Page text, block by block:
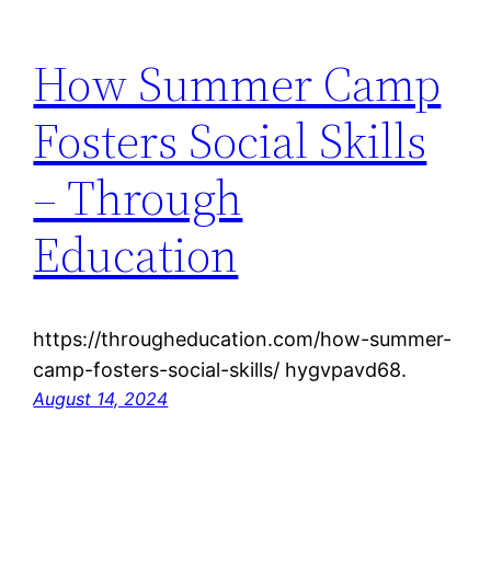
How Summer Camp
Fosters Social Skills
– Through
Education
https://througheducation.com/how-summer-
camp-fosters-social-skills/ hygvpavd68.
August 14, 2024